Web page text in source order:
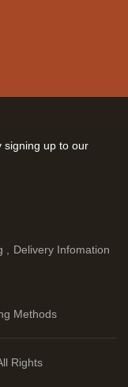
signing up to our
Delivery Infomation
Methods
Rights